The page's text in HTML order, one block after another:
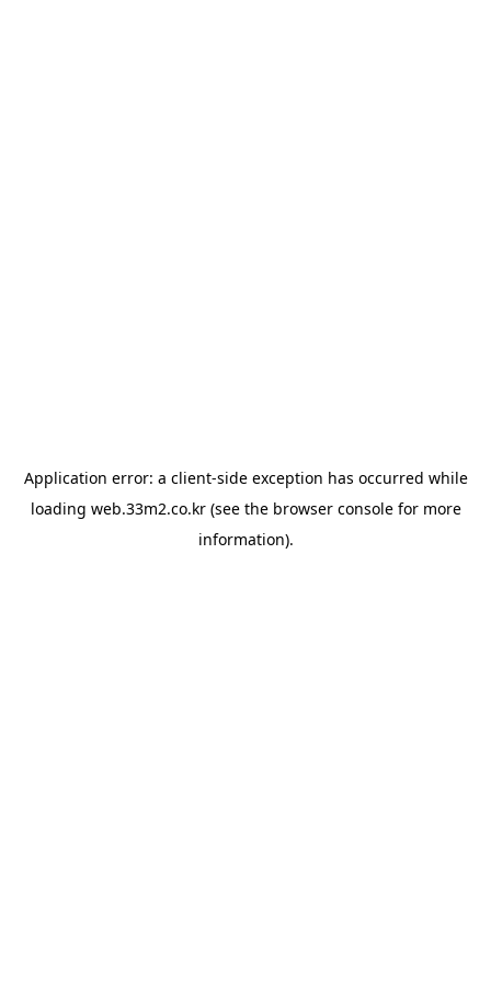
Application error: a client-side exception has occurred while
loading web.33m2.co.kr(see the browser consolefor more
information).